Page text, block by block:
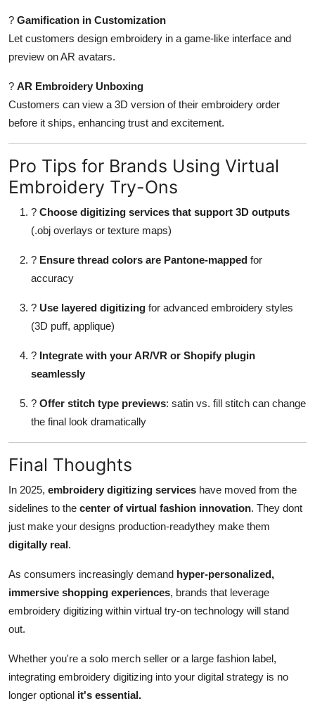
? Gamification in Customization
Let customers design embroidery in a game-like interface and
preview on AR avatars.
? AR Embroidery Unboxing
Customers can view a 3D version of their embroidery order
before it ships, enhancing trust and excitement.
Pro Tips for Brands Using Virtual
Embroidery Try-Ons
? Choose digitizing services that support 3D outputs
(.obj overlays or texture maps)
? Ensure thread colors are Pantone-mapped for
accuracy
? Use layered digitizing for advanced embroidery styles
(3D puff, applique)
? Integrate with your AR/VR or Shopify plugin
seamlessly
? Offer stitch type previews: satin vs. fill stitch can change
the final look dramatically
Final Thoughts
In 2025, embroidery digitizing services have moved from the
sidelines to the center of virtual fashion innovation. They dont
just make your designs production-readythey make them
digitally real.
As consumers increasingly demand hyper-personalized,
immersive shopping experiences, brands that leverage
embroidery digitizing within virtual try-on technology will stand
out.
Whether you're a solo merch seller or a large fashion label,
integrating embroidery digitizing into your digital strategy is no
longer optional it's essential.